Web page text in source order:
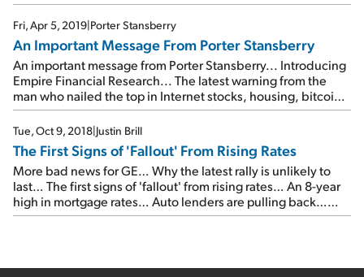
Fri, Apr 5, 2019|Porter Stansberry
An Important Message From Porter Stansberry
An important message from Porter Stansberry... Introducing
Empire Financial Research... The latest warning from the
man who nailed the top in Internet stocks, housing, bitcoin,
pot stocks, and 3D printing... Please join us on Wednesday,
April 17...
Tue, Oct 9, 2018|Justin Brill
The First Signs of 'Fallout' From Rising Rates
More bad news for GE… Why the latest rally is unlikely to
last… The first signs of 'fallout' from rising rates… An 8-year
high in mortgage rates… Auto lenders are pulling back…
Why yields could be headed even higher…